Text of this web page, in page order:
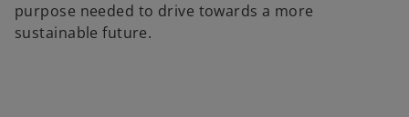
purpose needed to drive towards a more
sustainable future.